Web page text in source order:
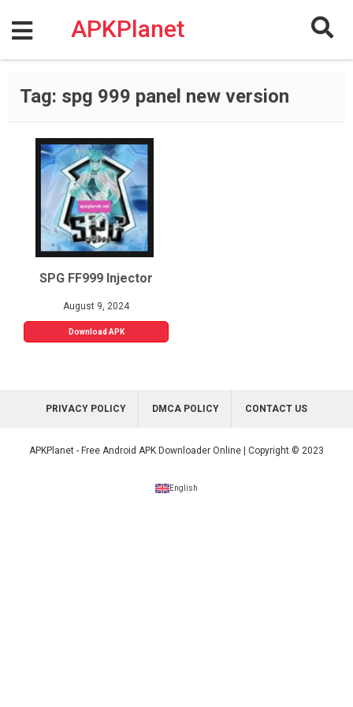
content
APKPlanet
Tag: spg 999 panel new version
SPG FF999 Injector
August 9, 2024
Download APK
PRIVACY POLICY DMCA POLICY CONTACT US
APKPlanet - Free Android APK Downloader Online | Copyright © 2023
English